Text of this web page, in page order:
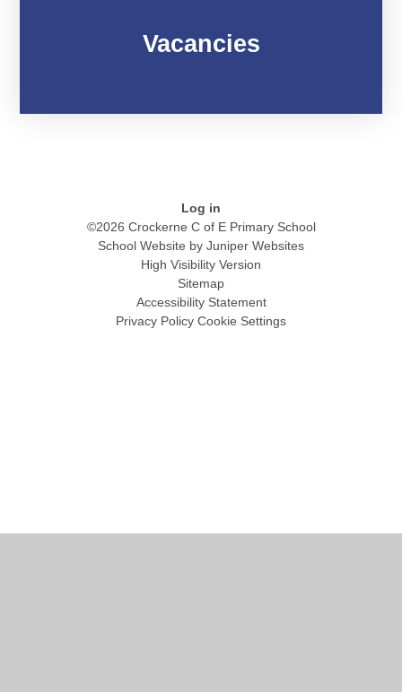
Vacancies
Log in
©2026 Crockerne C of E Primary School
School Website by Juniper Websites
High Visibility Version
Sitemap
Accessibility Statement
Privacy Policy Cookie Settings